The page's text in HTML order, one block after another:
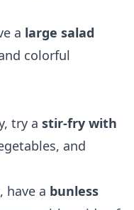
a large salad
colorful
try a stir-fry with
and
have a bunless